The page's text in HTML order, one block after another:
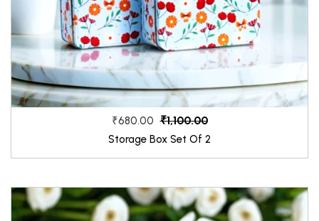
₹680.00 ₹1,100.00
Storage Box Set Of 2